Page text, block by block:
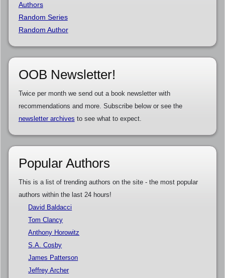
Authors
Random Series
Random Author
OOB Newsletter!
Twice per month we send out a book newsletter with
recommendations and more. Subscribe below or see the
newsletter archives to see what to expect.
Popular Authors
This is a list of trending authors on the site - the most popular
authors within the last 24 hours!
David Baldacci
Tom Clancy
Anthony Horowitz
S.A. Cosby
James Patterson
Jeffrey Archer